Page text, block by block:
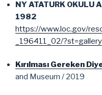
NY ATATURK OKULU
1982
https://www.loc.gov/
_196411_02/?st=gallery
Kırılması Gereken
and Museum / 2019